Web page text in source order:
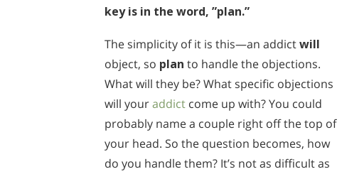
key is in the word, ”plan.”
The simplicity of it is this—an addictwill
object, so plan to handle the objections.
What will they be? What specific objections
will youraddict come up with? You could
probably name a couple right off the top of
your head. So the question becomes, how
do you handle them? It’s not as difficult as